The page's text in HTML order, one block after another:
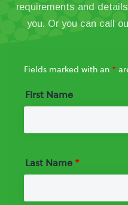
requirements and
you. Or you can call
Fields marked with an *
First Name
Last Name *